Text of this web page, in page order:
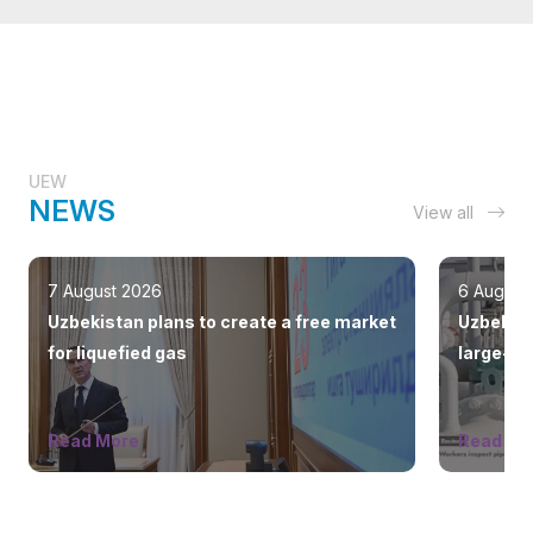
UEW
NEWS View all
7 August 2026
Uzbekistan plans to create a free market
for liquefied gas
Read More
6 August
large-
Read